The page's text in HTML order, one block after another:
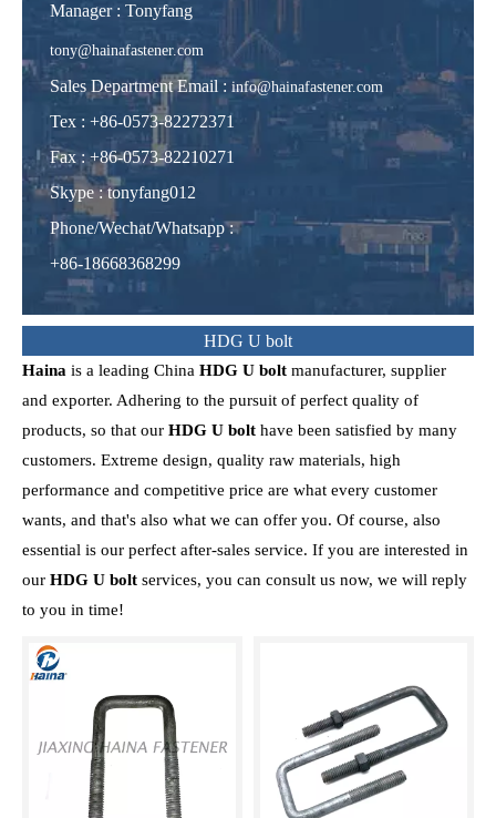
Manager : Tonyfang
tony@hainafastener.com
Sales Department Email : info@hainafastener.com
Tex : +86-0573-82272371
Fax : +86-0573-82210271
Skype : tonyfang012
Phone/Wechat/Whatsapp :
+86-18668368299
HDG U bolt
Haina is a leading China HDG U bolt manufacturer, supplier
and exporter. Adhering to the pursuit of perfect quality of
products, so that our HDG U bolt have been satisfied by many
customers. Extreme design, quality raw materials, high
performance and competitive price are what every customer
wants, and that's also what we can offer you. Of course, also
essential is our perfect after-sales service. If you are interested in
our HDG U bolt services, you can consult us now, we will reply
to you in time!